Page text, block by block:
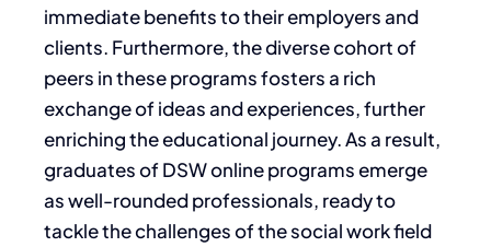
immediate benefits to their employers and
clients. Furthermore, the diverse cohort of
peers in these programs fosters a rich
exchange of ideas and experiences, further
enriching the educational journey. As a result,
graduates of DSW online programs emerge
as well-rounded professionals, ready to
tackle the challenges of the social work field